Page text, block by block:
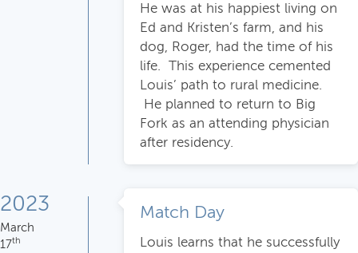
He was at his happiest living on
Ed and Kristen’s farm, and his
dog, Roger, had the time of his
life. This experience cemented
Louis’ path to rural medicine.
He planned to return to Big
Fork as an attending physician
after residency.
2023
March
17th
Match Day
Louis learns that he successfully